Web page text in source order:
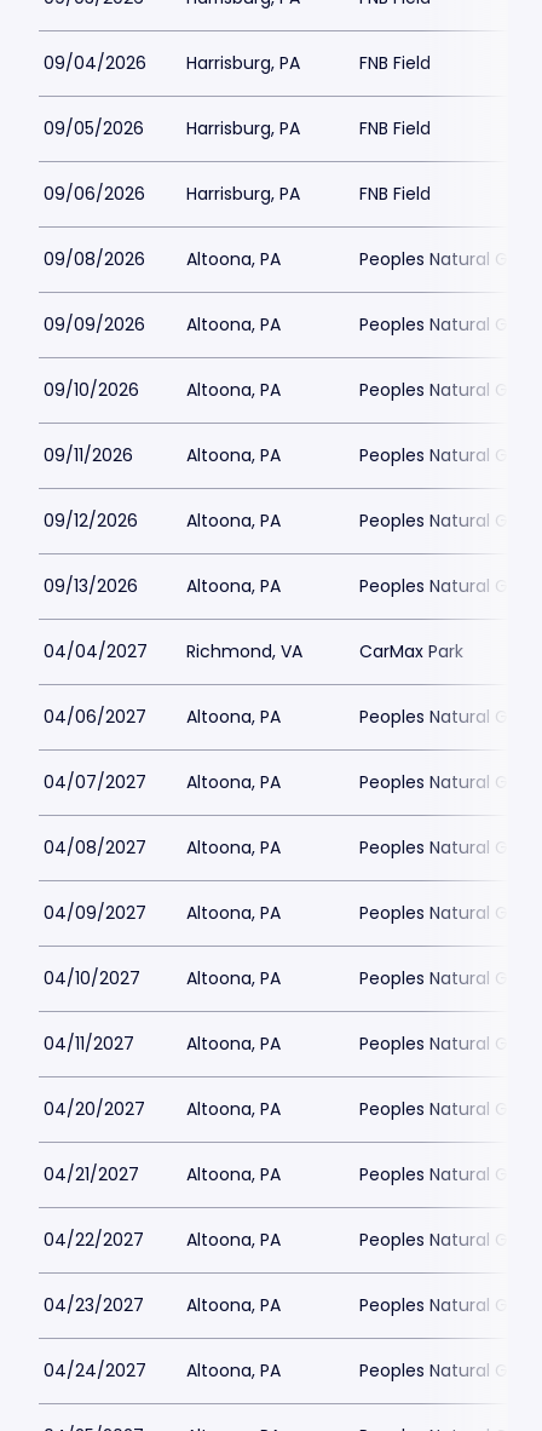
09/04/2026 Harrisburg, PA FNB Field
09/05/2026 Harrisburg, PA FNB Field
09/06/2026 Harrisburg, PA FNB Field
09/08/2026 Altoona, PA Peoples Natural Gas
09/09/2026 Altoona, PA Peoples Natural Gas
09/10/2026 Altoona, PA Peoples Natural Gas
09/11/2026 Altoona, PA Peoples Natural Gas
09/12/2026 Altoona, PA Peoples Natural Gas
09/13/2026 Altoona, PA Peoples Natural Gas
04/04/2027 Richmond, VA CarMax Park
04/06/2027 Altoona, PA Peoples Natural Gas
04/07/2027 Altoona, PA Peoples Natural Gas
04/08/2027 Altoona, PA Peoples Natural Gas
04/09/2027 Altoona, PA Peoples Natural Gas
04/10/2027 Altoona, PA Peoples Natural Gas
04/11/2027 Altoona, PA Peoples Natural Gas
04/20/2027 Altoona, PA Peoples Natural Gas
04/21/2027 Altoona, PA Peoples Natural Gas
04/22/2027 Altoona, PA Peoples Natural Gas
04/23/2027 Altoona, PA Peoples Natural Gas
04/24/2027 Altoona, PA Peoples Natural Gas